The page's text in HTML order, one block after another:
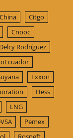
China
Citgo
Cnooc
Delcy Rodríguez
Exxon
Hess
LNG
Pemex